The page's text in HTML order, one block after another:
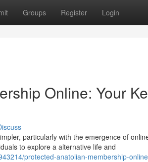
Groups Register Login
Online: Your
particularly with the emergence of
to explore a alternative life and
protected-anatolian-membership-